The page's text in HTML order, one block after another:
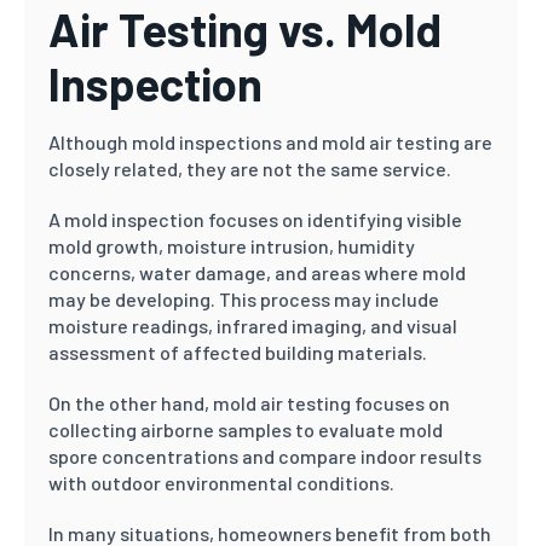
Air Testing vs. Mold
Inspection
Although mold inspections and mold air testing are
closely related, they are not the same service.
A mold inspection focuses on identifying visible
mold growth, moisture intrusion, humidity
concerns, water damage, and areas where mold
may be developing. This process may include
moisture readings, infrared imaging, and visual
assessment of affected building materials.
On the other hand, mold air testing focuses on
collecting airborne samples to evaluate mold
spore concentrations and compare indoor results
with outdoor environmental conditions.
In many situations, homeowners benefit from both